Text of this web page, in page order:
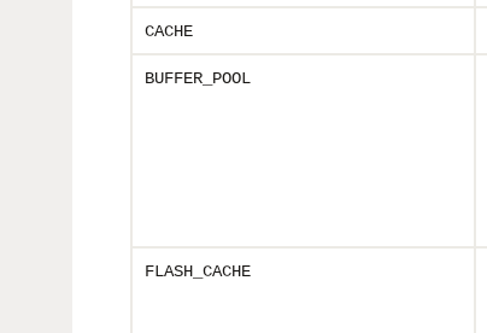
CACHE
BUFFER_POOL
FLASH_CACHE